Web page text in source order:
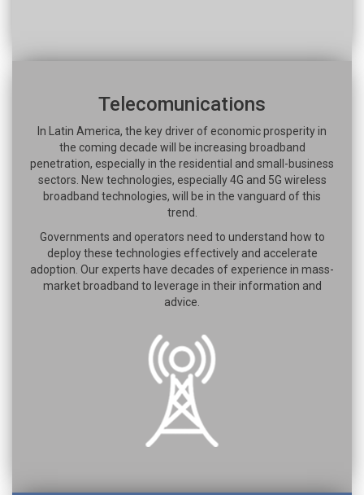
Telecomunications
In Latin America, the key driver of economic prosperity in
the coming decade will be increasing broadband
penetration, especially in the residential and small-business
sectors. New technologies, especially 4G and 5G wireless
broadband technologies, will be in the vanguard of this
trend.
Governments and operators need to understand how to
deploy these technologies effectively and accelerate
adoption. Our experts have decades of experience in mass-
market broadband to leverage in their information and
advice.